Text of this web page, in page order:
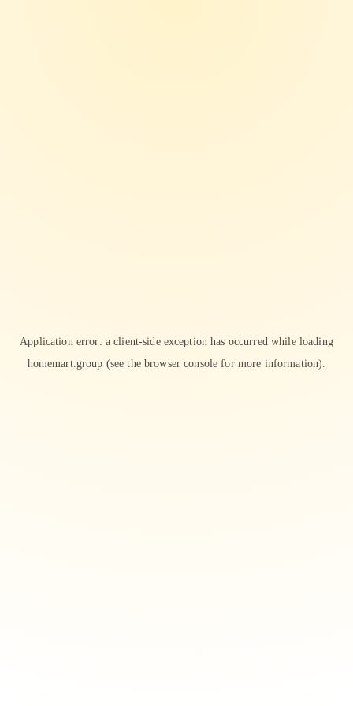
Application error: aclient-side exception has occurred while loading
homemart.group (see the browser console for more information).